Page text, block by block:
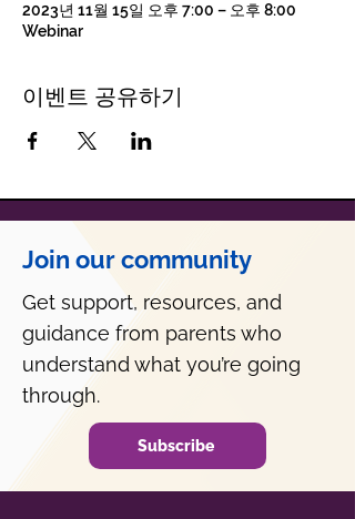
2023년 11월 15일 오후 7:00 – 오후 8:00
Webinar
이벤트 공유하기
Join our community
Get support, resources, and
guidance from parents who
understand what you’re going
through.
Subscribe